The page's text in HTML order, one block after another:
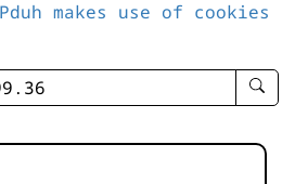
makes use of cookies
enter
-